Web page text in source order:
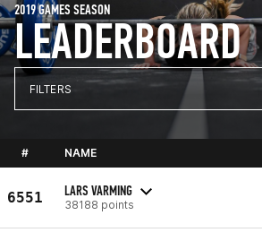
LEADERBOARD
2019 GAMES SEASON
FILTERS
# NAME
6551 LARS VARMING
38188 points